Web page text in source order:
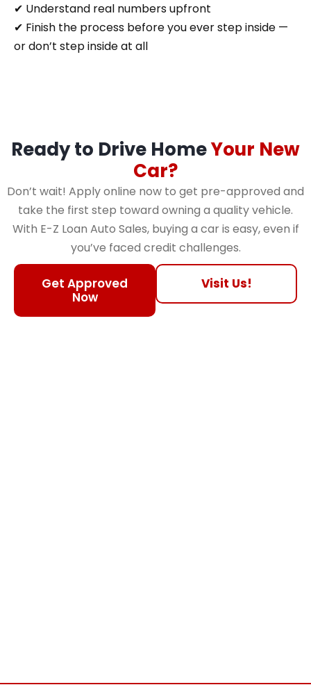
✔ Understand real numbers upfront
✔ Finish the process before you ever step inside —
or don’t step inside at all
Ready to Drive HomeYour New
Car?
Don’t wait! Apply online now to get pre-approved and
take the first step toward owning a quality vehicle.
With E-Z Loan Auto Sales, buying a car is easy, even if
you’ve faced credit challenges.
Get Approved
Now
Visit Us!